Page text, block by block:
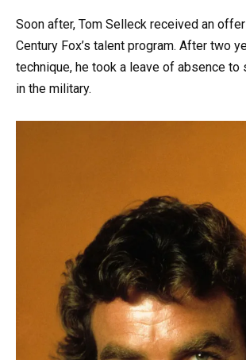
Soon after, Tom Selleck received an
Century Fox’s talent program. After two
technique, he took a leave of absence to
in the military.